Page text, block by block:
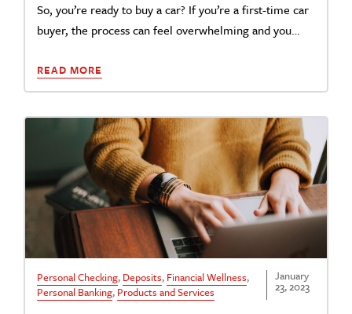
So, you’re ready to buy a car? If you’re a first-time car
buyer, the process can feel overwhelming and you…
READ MORE
Personal Checking, Deposits, Financial Wellness,
Personal Banking, Products and Services
January
23, 2023